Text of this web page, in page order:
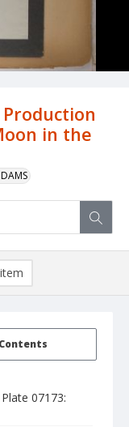
in the
DAMS
Contents
07173: